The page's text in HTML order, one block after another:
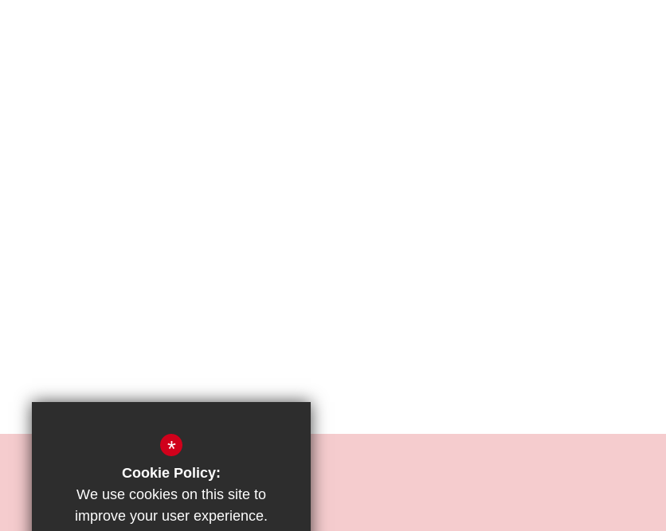
REIGATE PRIORY JUNIOR SCHOOL
Mr. O. Moses
Bell Street, Reigate, Surrey, RH2 7RL
*
Cookie Policy:
We use cookies on this site to
improve your user experience.